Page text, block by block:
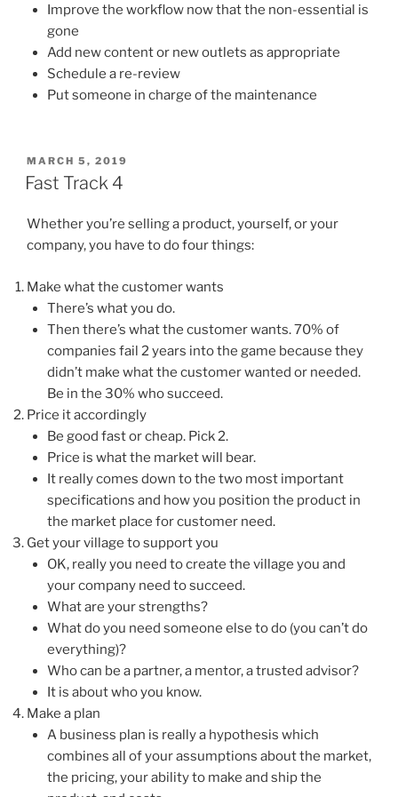
Improve the workflow now that the non-essential is
gone
Add new content or new outlets as appropriate
Schedule a re-review
Put someone in charge of the maintenance
POSTED
ON
MARCH 5, 2019
Fast Track 4
Whether you’re selling a product, yourself, or your
company, you have to do four things:
Make what the customer wants
There’s what you do.
Then there’s what the customer wants. 70% of
companies fail 2 years into the game because they
didn’t make what the customer wanted or needed.
Be in the 30% who succeed.
Price it accordingly
Be good fast or cheap. Pick 2.
Price is what the market will bear.
It really comes down to the two most important
specifications and how you position the product in
the market place for customer need.
Get your village to support you
OK, really you need to create the village you and
your company need to succeed.
What are your strengths?
What do you need someone else to do (you can’t do
everything)?
Who can be a partner, a mentor, a trusted advisor?
It is about who you know.
Make a plan
A business plan is really a hypothesis which
combines all of your assumptions about the market,
the pricing, your ability to make and ship the